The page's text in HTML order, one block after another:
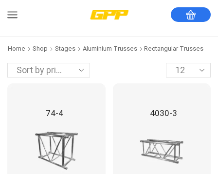
Home Shop Stages Aluminium Trusses Rectangular Trusses
74-4 4030-3